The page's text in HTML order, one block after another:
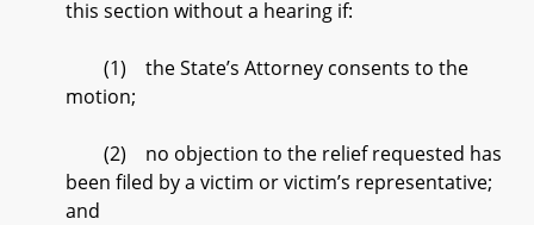
this section without a hearing if:
(1) the State’s Attorney consents to the
motion;
(2) no objection to the relief requested has
been filed by a victim or victim’s representative;
and